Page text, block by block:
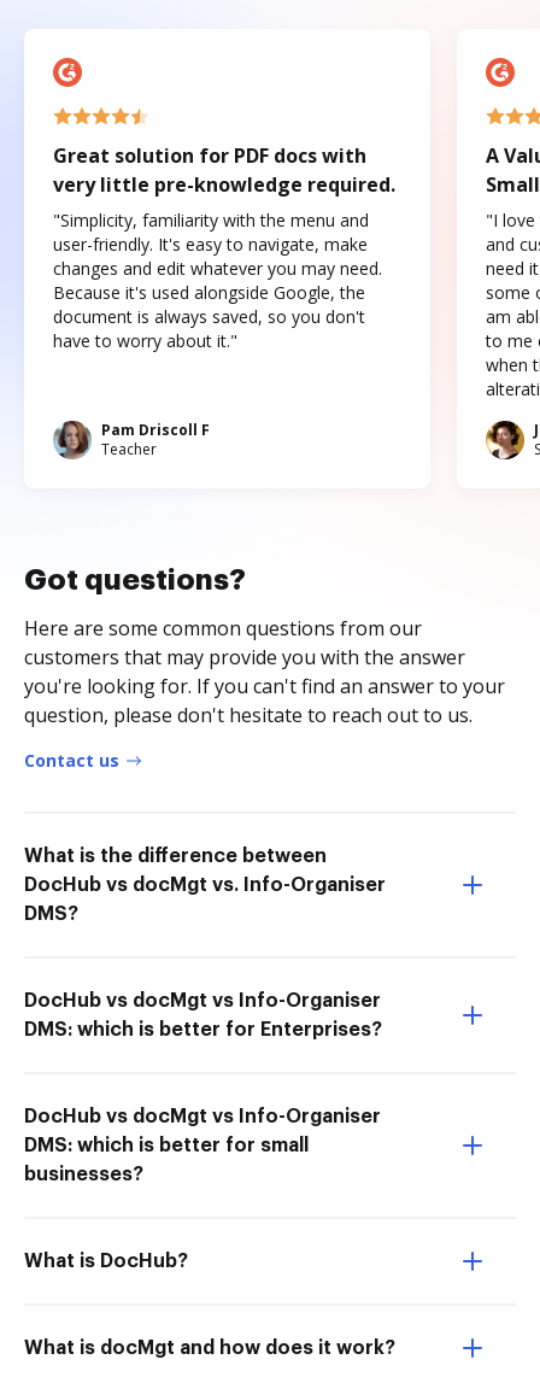
Great solution for PDF docs with
very little pre-knowledge required.
"Simplicity, familiarity with the menu and
user-friendly. It's easy to navigate, make
changes and edit whatever you may need.
Because it's used alongside Google, the
document is always saved, so you don't
have to worry about it."
Pam Driscoll F
Teacher
A
"I love
and
need
some
am
to me
when
Got questions?
Here are some common questions from our
customers that may provide you with the answer
you're looking for. If you can't find an answer to your
question, please don't hesitate to reach out to us.
Contact us
What is the difference between
DocHub vs docMgt vs. Info-Organiser
DMS?
DocHub vs docMgt vs Info-Organiser
DMS: which is better for Enterprises?
DocHub vs docMgt vs Info-Organiser
DMS: which is better for small
businesses?
What is DocHub?
What is docMgt and how does it work?